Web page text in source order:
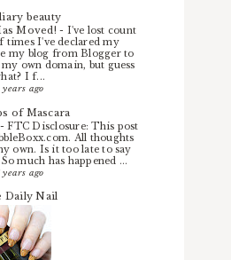
beauty
Moved!- I've lost count
times I've declared my
my blog from Blogger to
own domain, but guess
I f...
years ago
of Mascara
-FTC Disclosure: This post
All thoughts
own. Is it too late to say
much has happened ...
years ago
Daily Nail